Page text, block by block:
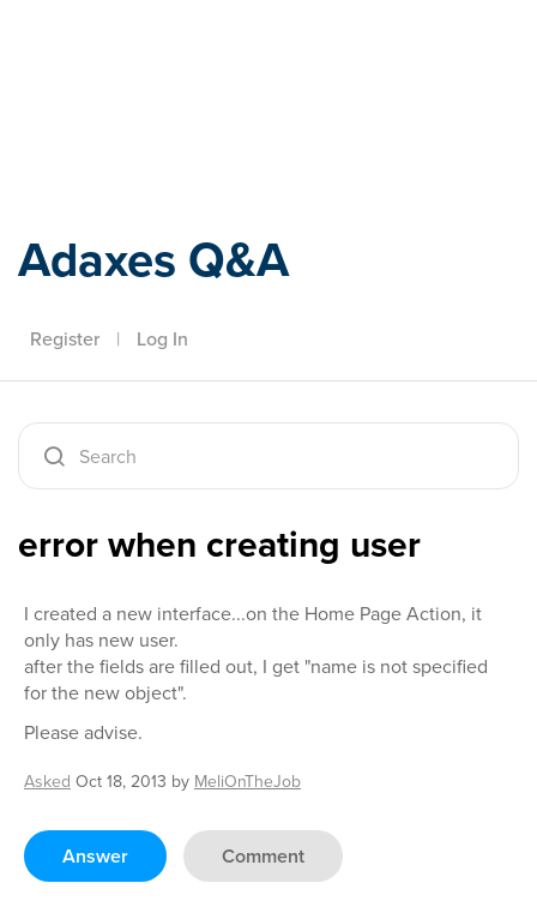
Adaxes Q&A
Register | Log In
error when creating user
I created a new interface...on the Home Page Action, it
only has new user.
after the fields are filled out, I get "name is not specified
for the new object".
Please advise.
Asked Oct 18, 2013 by MeliOnTheJob
Answer Comment